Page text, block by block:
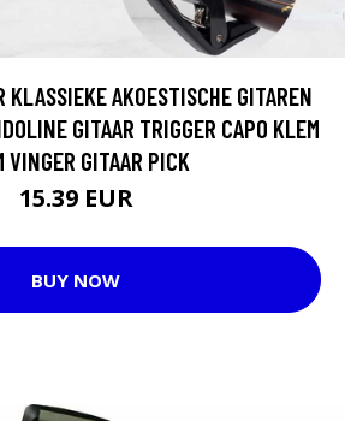
KLASSIEKE AKOESTISCHE GITAREN
GITAAR TRIGGER CAPO KLEM
VINGER GITAAR PICK
15.39 EUR
BUY NOW